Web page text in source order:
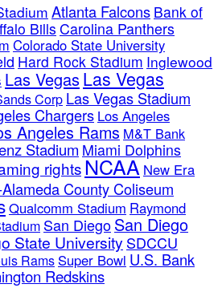
Atlanta Falcons Bank of
BillsCarolina Panthers
Colorado State University
Hard Rock Stadium Inglewood
Las VegasLas Vegas
Corp Las Vegas Stadium
Chargers Los Angeles
Angeles Rams M&T Bank
Stadium Miami Dolphins
rightsNCAA New Era
County Coliseum
Qualcomm Stadium Raymond
San DiegoSan Diego
State University SDCCU
Rams Super Bowl U.S. Bank
Redskins